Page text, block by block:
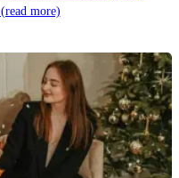
(read more)